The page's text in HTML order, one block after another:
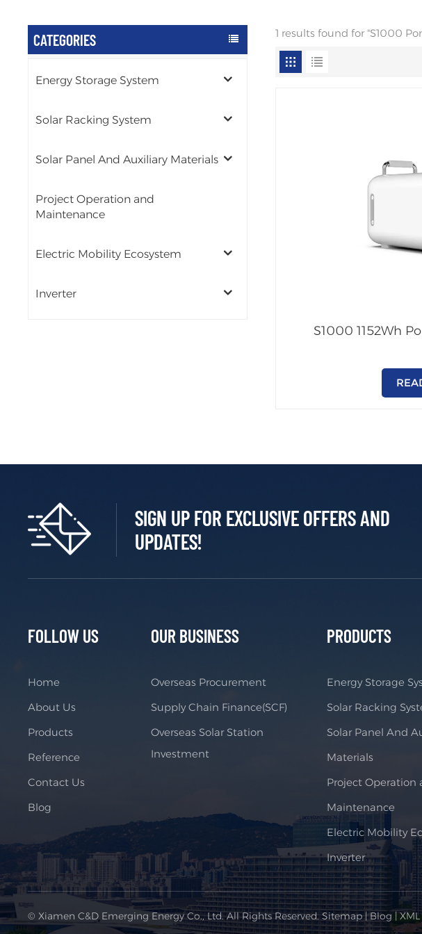
CATEGORIES
Energy Storage System
Solar Racking System
Solar Panel And Auxiliary Materials
Project Operation and
Maintenance
Electric Mobility Ecosystem
Inverter
1 results found for "S1000
S1000 1152Wh
SIGN UP FOR EXCLUSIVE OFFERS AND
UPDATES!
FOLLOW US
Home
About Us
Products
Reference
Contact Us
Blog
OUR BUSINESS
Overseas Procurement
Supply Chain Finance(SCF)
Overseas Solar Station
Investment
PRODUCTS
Energy Storage
Solar Racking
Solar Panel And
Materials
Project Operation
Maintenance
Electric Mobility
Inverter
© Xiamen C&D Emerging Energy Co., Ltd. All Rights Reserved.Sitemap|Blog|XML